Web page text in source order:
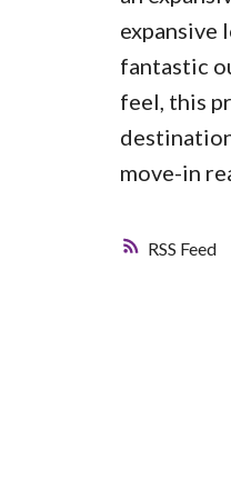
RSS
expansive
fantastic
feel, this
move-in